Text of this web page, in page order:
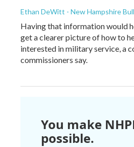
Ethan DeWitt - New Hampshire
Having that information would
get a clearer picture of how to
interested in military service, a
commissioners say.
You make
possible.